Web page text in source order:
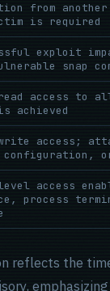
from
is required
exploit
snap
access to
achieved
access;
access
process
reflects the